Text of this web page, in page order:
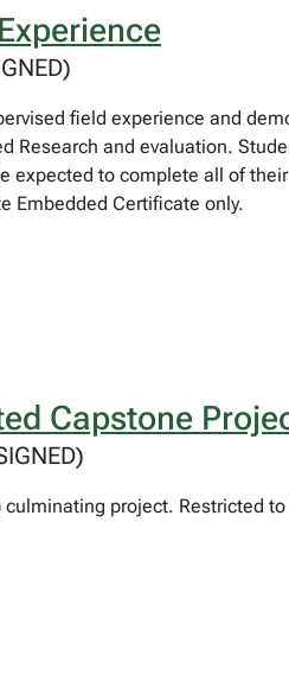
field experience and
Research and evaluation.
expected to complete all of
Embedded Certificate only.
Capstone
project. Restricted